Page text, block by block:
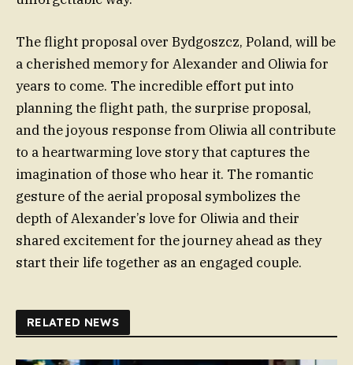
The flight proposal over Bydgoszcz, Poland, will be
a cherished memory for Alexander and Oliwia for
years to come. The incredible effort put into
planning the flight path, the surprise proposal,
and the joyous response from Oliwia all contribute
to a heartwarming love story that captures the
imagination of those who hear it. The romantic
gesture of the aerial proposal symbolizes the
depth of Alexander’s love for Oliwia and their
shared excitement for the journey ahead as they
start their life together as an engaged couple.
RELATED NEWS